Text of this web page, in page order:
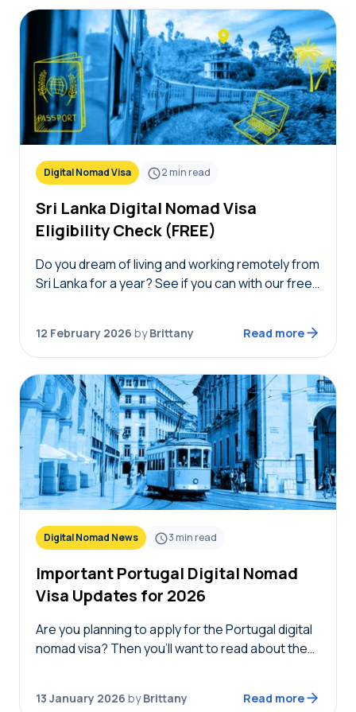
Digital Nomad Visa 2min read
Sri Lanka Digital Nomad Visa
Eligibility Check (FREE)
Do you dream of living and working remotely from
Sri Lanka for a year? See if you can with our free
12 February 2026 byBrittany Read more
Digital Nomad News 3min read
Important Portugal Digital Nomad
Visa Updates for 2026
Are you planning to apply for the Portugal digital
nomad visa? Then you’ll want to read about the
13 January 2026 byBrittany Read more